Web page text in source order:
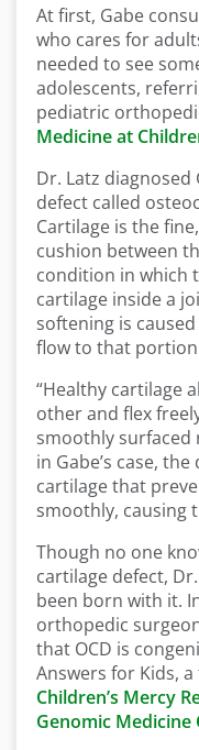
At first, Gabe
who cares for
needed to see
adolescents,
pediatric
Medicine at
Dr. Latz
defect called
Cartilage is the
cushion between
condition in which
cartilage inside a
softening is
flow to that
“Healthy cartilage
other and flex
smoothly surfaced
in Gabe’s case,
cartilage that
smoothly, causing
Though no one
cartilage defect,
been born with it.
orthopedic
that OCD is
Answers for Kids,
Children’s Mercy
Genomic Medicine